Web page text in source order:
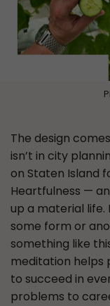
The design
isn’t in city
on Staten Island
Heartfulness —
up a material
some form or
something like
meditation helps
to succeed in
problems to